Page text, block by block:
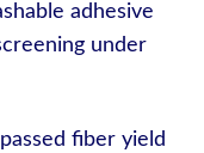
adhesive
under
fiber yield